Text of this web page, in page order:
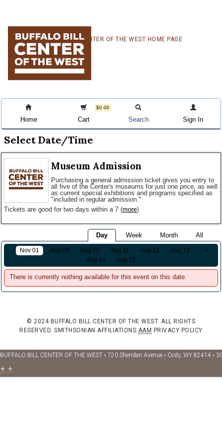
Skip
primary
navigation
Skip
main
content
Skip
primary
sidebar
CENTER OF THE WEST HOME PAGE
Home
$0.00
Cart Search Sign In
Select Date/Time
Museum Admission
Purchasing a general admission ticket gives you entry to
all five of the Center's museums for just one price, as well
as current special exhibitions and programs specified as
"included in regular admission."
Tickets are good for two days within a 7 (more)
Day Week Month All
»
Nov 01 Aug 09 Aug 10 Aug 11 Aug 12
Aug 13
Aug 14
Aug 15
There is currently nothing available for this event on this date.
© 2024 BUFFALO BILL CENTER OF THE WEST. ALL RIGHTS
RESERVED. SMITHSONIAN AFFILIATIONS AAM PRIVACY POLICY
BUFFALO BILL CENTER OF THE WEST ◦ 720 Sheridan Avenue ◦ Cody, WY 82414 ◦
+ +